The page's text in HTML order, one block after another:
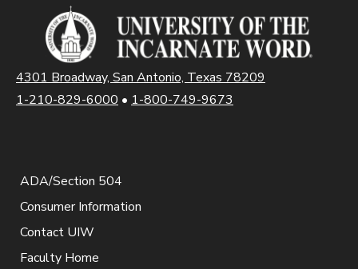
4301 Broadway, San Antonio, Texas 78209
1-210-829-6000 • 1-800-749-9673
ADA/Section 504
Consumer Information
Contact UIW
Faculty Home